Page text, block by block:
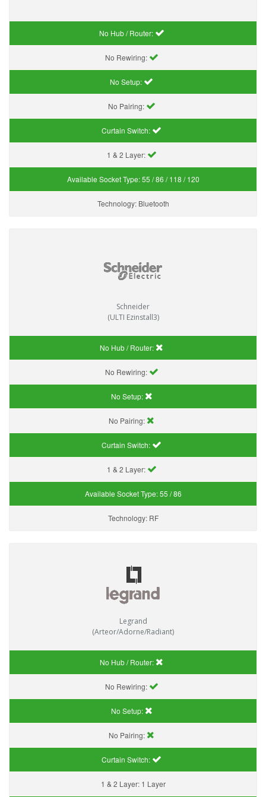
No Hub / Router:
No Rewiring:
No Setup:
No Pairing:
Curtain Switch:
1 & 2 Layer:
Available Socket Type:55 / 86 / 118 / 120
Technology: Bluetooth
Schneider
(ULTI Ezinstall3)
No Hub / Router:
No Rewiring:
No Setup:
No Pairing:
Curtain Switch:
1 & 2 Layer:
Available Socket Type:55 / 86
Technology: RF
Legrand
(Arteor/Adorne/Radiant)
No Hub / Router:
No Rewiring:
No Setup:
No Pairing:
Curtain Switch:
1 & 2 Layer: 1 Layer